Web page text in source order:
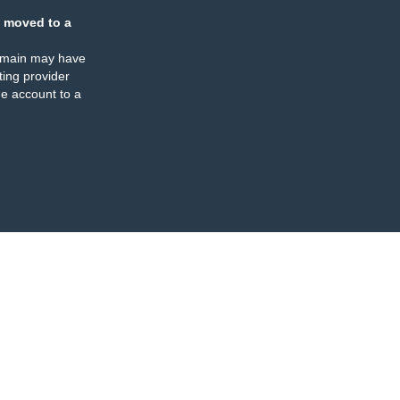
moved to a
may have
provider
account to a